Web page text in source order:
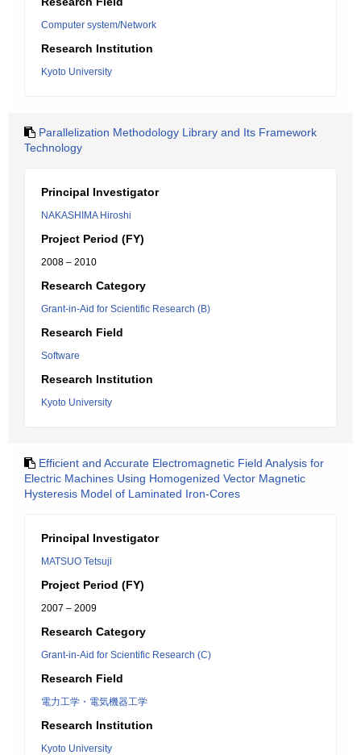
Computer system/Network
Research Institution
Kyoto University
Parallelization Methodology Library and Its Framework
Technology
Principal Investigator
NAKASHIMA Hiroshi
Project Period (FY)
2008 – 2010
Research Category
Grant-in-Aid for Scientific Research (B)
Research Field
Software
Research Institution
Kyoto University
Efficient and Accurate Electromagnetic Field Analysis for
Electric Machines Using Homogenized Vector Magnetic
Hysteresis Model of Laminated Iron-Cores
Principal Investigator
MATSUO Tetsuji
Project Period (FY)
2007 – 2009
Research Category
Grant-in-Aid for Scientific Research (C)
Research Field
電力工学・電気機器工学
Research Institution
Kyoto University